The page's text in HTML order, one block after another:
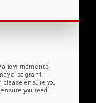
a few moments
also grant
ensure you
you read